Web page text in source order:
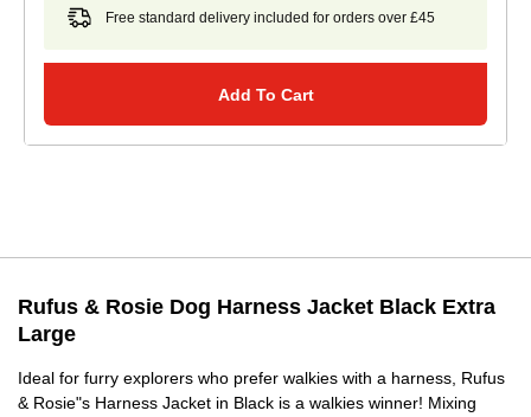
Free standard delivery included for orders over £45
Add To Cart
Rufus & Rosie Dog Harness Jacket Black Extra
Large
Ideal for furry explorers who prefer walkies with a harness, Rufus
& Rosie"s Harness Jacket in Black is a walkies winner! Mixing